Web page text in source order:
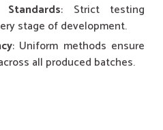
: Strict testing
stage of development.
: Uniform methods ensure
all produced batches.